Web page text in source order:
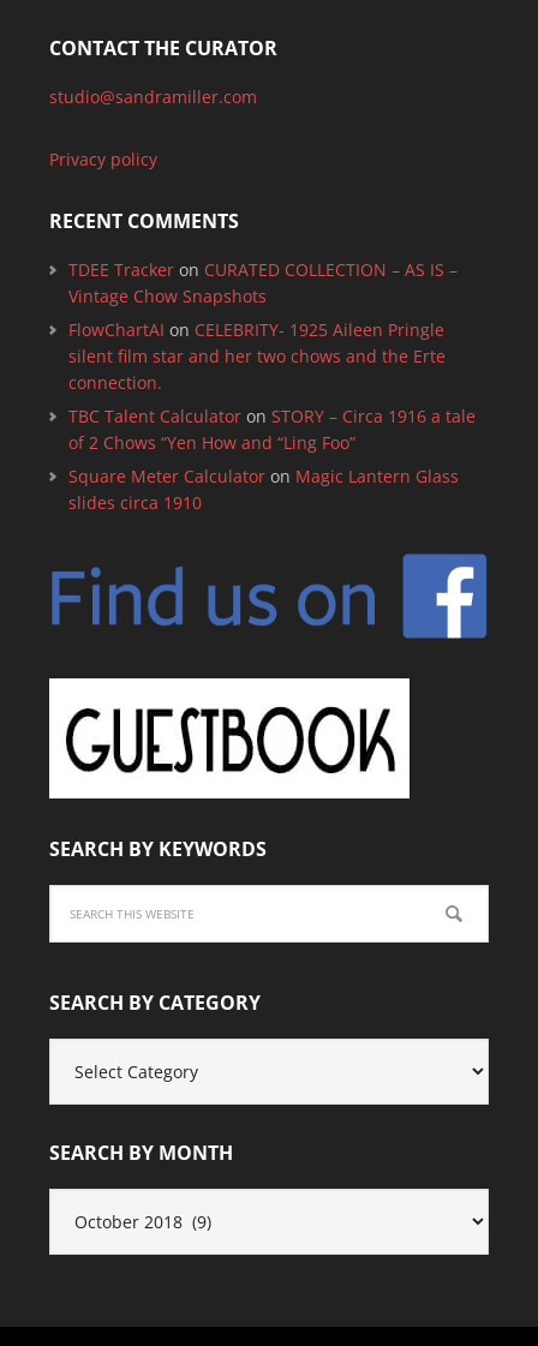
CONTACT THE CURATOR
studio@sandramiller.com
Privacy policy
RECENT COMMENTS
TDEE Trackeron CURATED COLLECTION – AS IS –
Vintage Chow Snapshots
FlowChartAI on CELEBRITY- 1925 Aileen Pringle
silent film star and her two chows and the Erte
connection.
TBC Talent Calculatoron STORY – Circa 1916 a tale
of 2 Chows “Yen How and “Ling Foo”
Square Meter Calculatoron Magic Lantern Glass
slides circa 1910
SEARCH BY KEYWORDS
SEARCH BY CATEGORY
CATEGORY
SEARCH BY MONTH
MONTH